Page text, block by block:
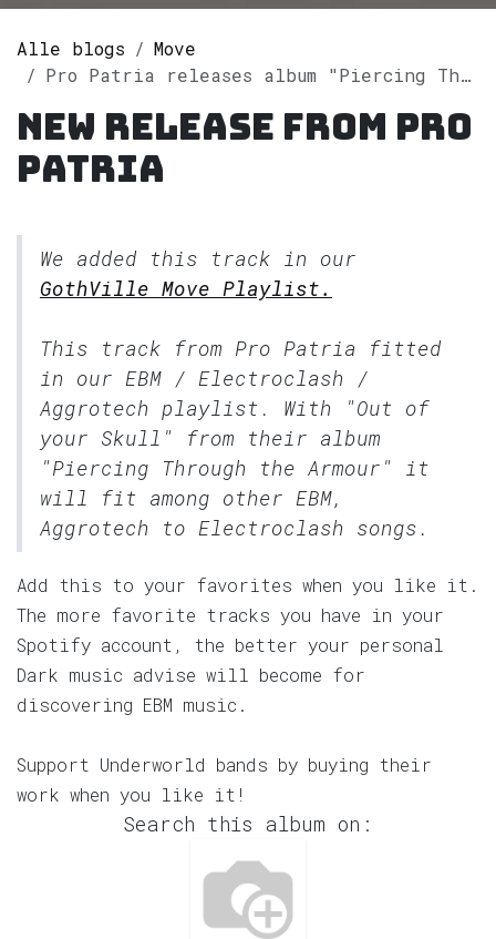
Alle blogs
Move
Pro Patria releases album "Piercing Through the Armour" on Spotify
New release from Pro
Patria
We added this track in our
GothVille Move Playlist.
This track from Pro Patria fitted
in our EBM / Electroclash /
Aggrotech playlist. With "Out of
your Skull" from their album
"Piercing Through the Armour" it
will fit among other EBM,
Aggrotech to Electroclash songs.
Add this to your favorites when you like it.
The more favorite tracks you have in your
Spotify account, the better your personal
Dark music advise will become for
discovering EBM music.
Support Underworld bands by buying their
work when you like it!
Search this album on: